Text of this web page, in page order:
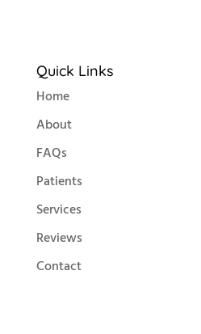
Quick Links
Home
About
FAQs
Patients
Services
Reviews
Contact